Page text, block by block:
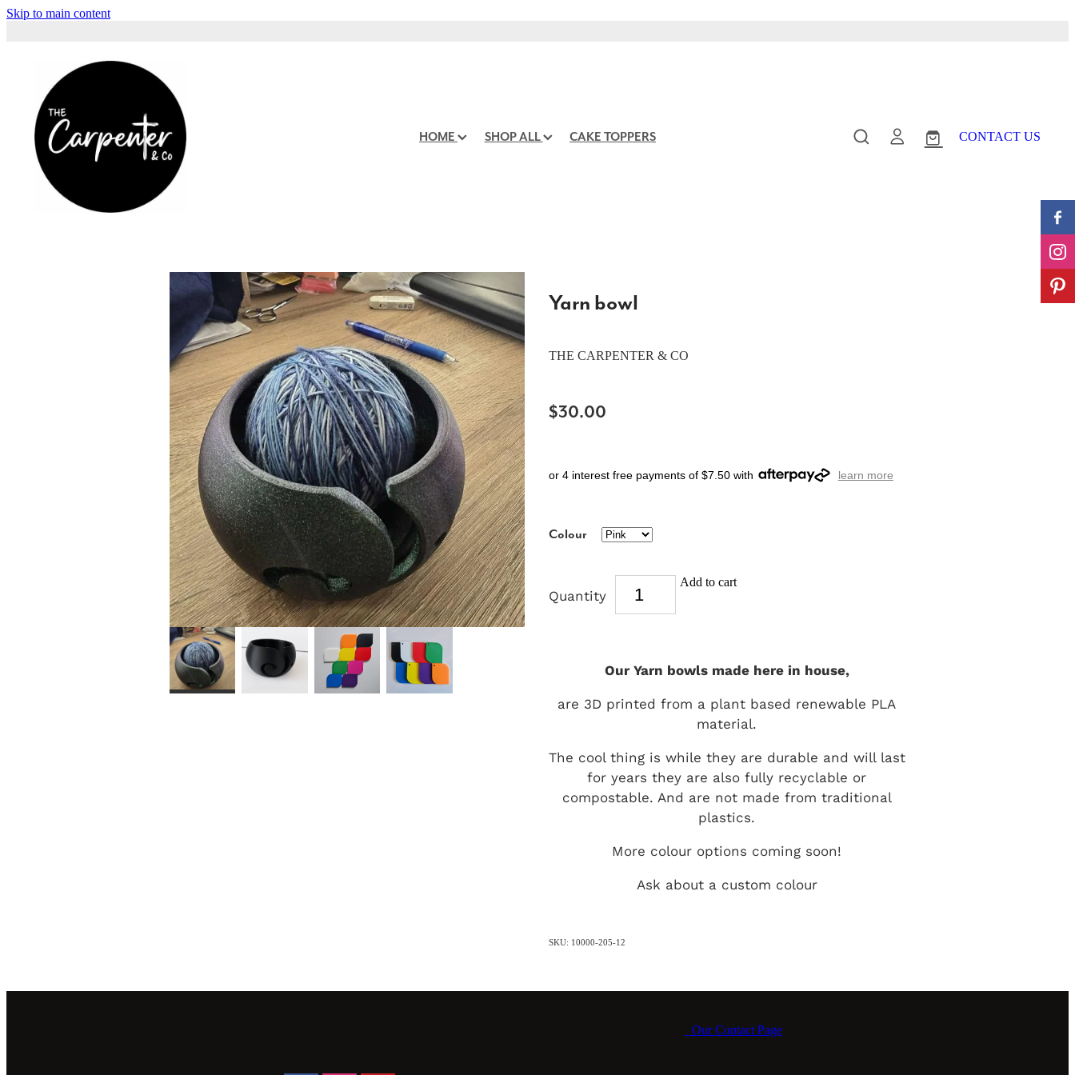
Skip to main content
HOME SHOP ALL CAKE TOPPERS CONTACT US
Yarn bowl
THE CARPENTER & CO
$30.00
or 4 interest free payments of $7.50 with learn more
Colour
Quantity
Add to cart
Our Yarn bowls made here in house,
are 3D printed from a plant based renewable PLA
material.
The cool thing is while they are durable and will last
for years they are also fully recyclable or
compostable. And are not made from traditional
plastics.
More colour options coming soon!
Ask about a custom colour
SKU: 10000-205-12
Our Contact Page